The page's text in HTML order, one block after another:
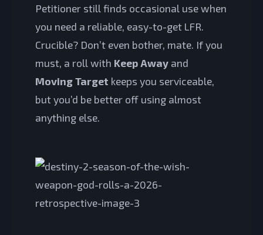
Petitioner still finds occasional use when
you need a reliable, easy-to-get LFR.
Crucible? Don’t even bother, mate. If you
must, a roll with Keep Away and
Moving Target keeps you serviceable,
but you’d be better off using almost
anything else.